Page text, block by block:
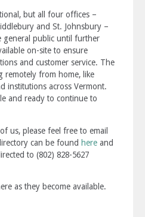
but all four offices –
and St. Johnsbury –
general public until further
on-site to ensure
and customer service. The
remotely from home, like
institutions across Vermont.
and ready to continue to
us, please feel free to email
can be found here and
to (802) 828-5627
as they become available.